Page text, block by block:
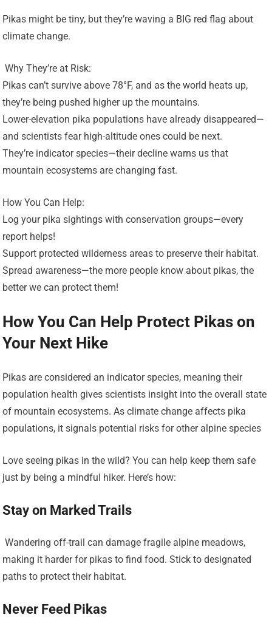
Pikas might be tiny, but they’re waving a BIG red flag about
climate change.
️ Why They’re at Risk:
Pikas can’t survive above 78°F, and as the world heats up,
they’re being pushed higher up the mountains.
Lower-elevation pika populations have already disappeared—
and scientists fear high-altitude ones could be next.
They’re indicator species—their decline warns us that
mountain ecosystems are changing fast.
How You Can Help:
Log your pika sightings with conservation groups—every
report helps!
Support protected wilderness areas to preserve their habitat.
Spread awareness—the more people know about pikas, the
better we can protect them!
How You Can Help Protect Pikas on
Your Next Hike
Pikas are considered an indicator species, meaning their
population health gives scientists insight into the overall state
of mountain ecosystems. As climate change affects pika
populations, it signals potential risks for other alpine species
Love seeing pikas in the wild? You can help keep them safe
just by being a mindful hiker. Here’s how:
Stay on Marked Trails
‍️ Wandering off-trail can damage fragile alpine meadows,
making it harder for pikas to find food. Stick to designated
paths to protect their habitat.
Never Feed Pikas